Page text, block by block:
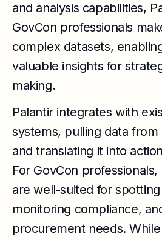
and analysis capabilities,
GovCon professionals
complex datasets,
valuable insights for
making.
Palantir integrates with
systems, pulling data
and translating it into
For GovCon
are well-suited for
monitoring compliance,
procurement needs.